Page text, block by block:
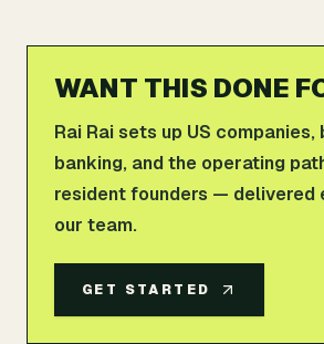
WANT THIS DONE
Rai Rai sets up US companies,
banking, and the operating
resident founders — delivered
our team.
GET STARTED